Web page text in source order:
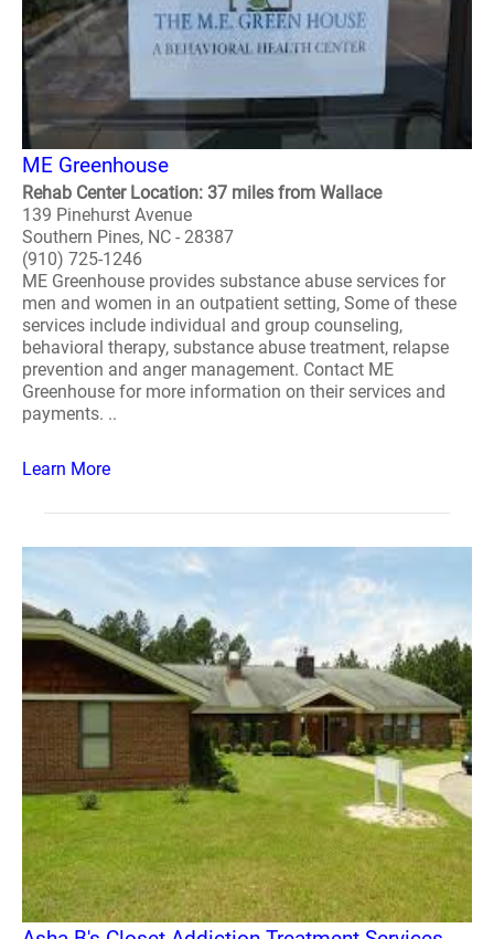
ME Greenhouse
Rehab Center Location: 37 miles from Wallace
139 Pinehurst Avenue
Southern Pines, NC - 28387
(910) 725-1246
ME Greenhouse provides substance abuse services for
men and women in an outpatient setting, Some of these
services include individual and group counseling,
behavioral therapy, substance abuse treatment, relapse
prevention and anger management. Contact ME
Greenhouse for more information on their services and
payments. ..
Learn More